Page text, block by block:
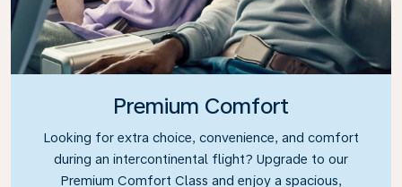
Premium Comfort
Looking for extra choice, convenience, and comfort
during an intercontinental flight? Upgrade to our
Premium Comfort Class and enjoy a spacious,